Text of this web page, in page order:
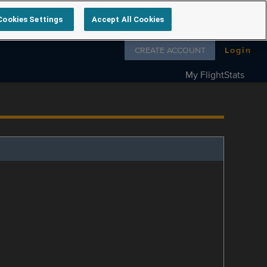
Follow us on
CREATE ACCOUNT Login
My FlightStats
Settings Accept All Cookies